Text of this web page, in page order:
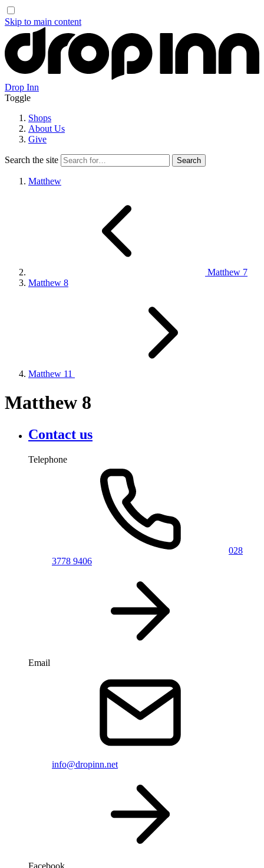
Skip to main content
Drop Inn
Toggle
Shops
About Us
Give
Search the site
Matthew
Matthew 7
Matthew 8
Matthew 11
Matthew 8
Contact us
Telephone
028
3778 9406
Email
info@dropinn.net
Facebook